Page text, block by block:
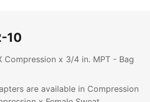
10
Compression x 3/4 in. MPT - Bag
are available in Compression